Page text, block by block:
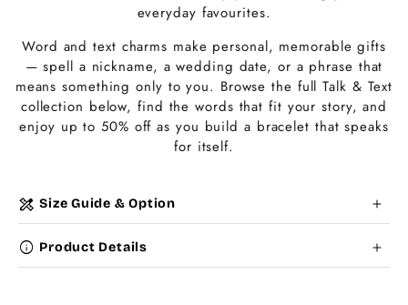
:
everyday favourites.
Word and text charms make personal, memorable gifts
— spell a nickname, a wedding date, or a phrase that
means something only to you. Browse the full Talk & Text
collection below, find the words that fit your story, and
enjoy up to 50% off as you build a bracelet that speaks
for itself.
C
o
l
design_services Size Guide & Option
Choose aCharm Packto instantly unlock your
info Product Details